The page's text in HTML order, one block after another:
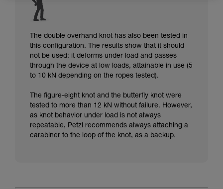
The double overhand knot has also been tested in
this configuration. The results show that it should
not be used: it deforms under load and passes
through the device at low loads, attainable in use (5
to 10 kN depending on the ropes tested).
The figure-eight knot and the butterfly knot were
tested to more than 12 kN without failure. However,
as knot behavior under load is not always
repeatable, Petzl recommends always attaching a
carabiner to the loop of the knot, as a backup.